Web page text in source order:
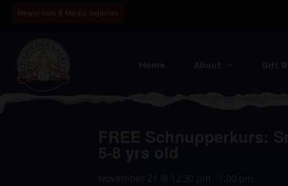
5-8 yrs old
November 21 @ 12:30 pm - 1:00 pm